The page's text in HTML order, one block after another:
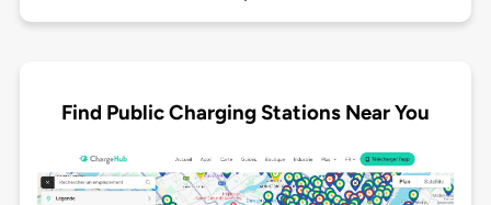
Find Public Charging Stations Near You